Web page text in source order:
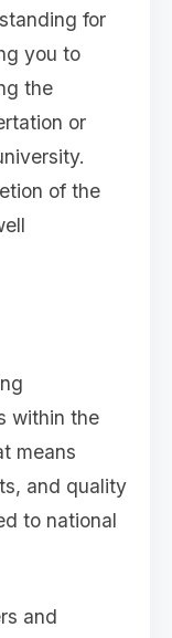
for
you to
the
or
of the
within the
means
and quality
to national
and